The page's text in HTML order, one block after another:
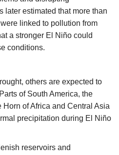
later estimated that more than
linked to pollution from
a stronger El Niño could
conditions.
others are expected to
of South America, the
of Africa and Central Asia
precipitation during El Niño
reservoirs and